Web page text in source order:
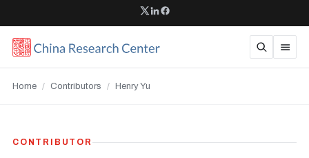
Home / Contributors / Henry Yu
CONTRIBUTOR